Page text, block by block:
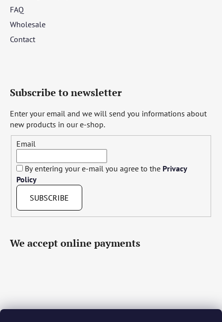
FAQ
Wholesale
Contact
Subscribe to newsletter
Enter your email and we will send you informations about
new products in our e-shop.
Email
By entering your e-mail you agree to the Privacy
Policy
SUBSCRIBE
We accept online payments